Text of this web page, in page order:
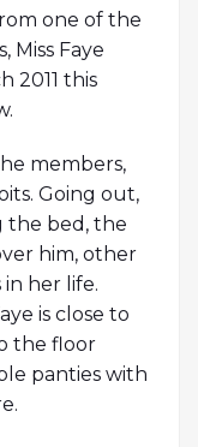
one of the
Miss Faye
2011 this
members,
Going out,
the bed, the
him, other
in her life.
is close to
the floor
panties with